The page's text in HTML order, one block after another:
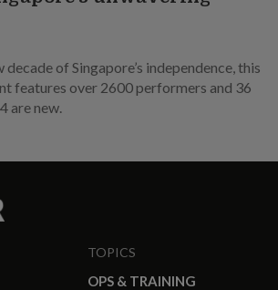
of Singapore’s independence, this
features over 2600 performers and 36
are new.
TOPICS
OPS & TRAINING